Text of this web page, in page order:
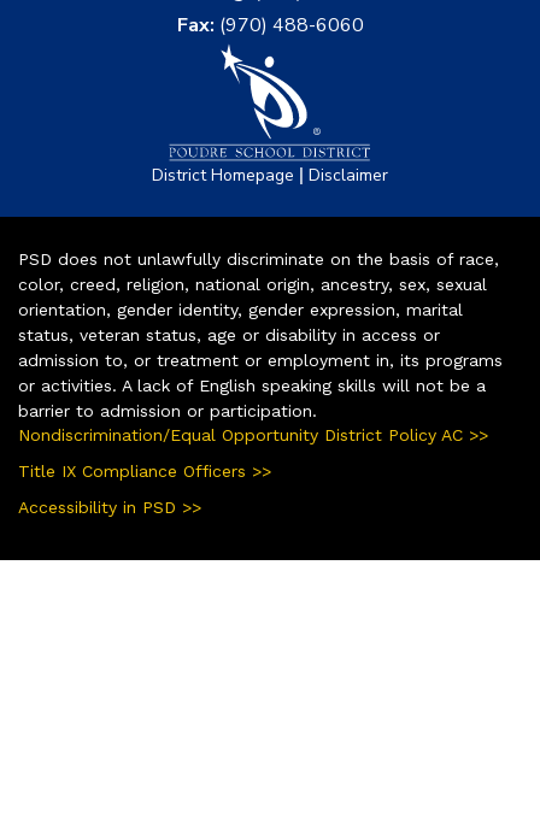
Fax: (970) 488-6060
District Homepage | Disclaimer
PSD does not unlawfully discriminate on the basis of race,
color, creed, religion, national origin, ancestry, sex, sexual
orientation, gender identity, gender expression, marital
status, veteran status, age or disability in access or
admission to, or treatment or employment in, its programs
or activities. A lack of English speaking skills will not be a
barrier to admission or participation.
Nondiscrimination/Equal Opportunity District Policy AC >>
Title IX Compliance Officers >>
Accessibility in PSD >>